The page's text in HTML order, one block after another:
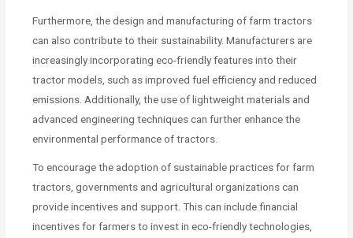
Furthermore, the design and manufacturing of farm tractors
can also contribute to their sustainability. Manufacturers are
increasingly incorporating eco-friendly features into their
tractor models, such as improved fuel efficiency and reduced
emissions. Additionally, the use of lightweight materials and
advanced engineering techniques can further enhance the
environmental performance of tractors.
To encourage the adoption of sustainable practices for farm
tractors, governments and agricultural organizations can
provide incentives and support. This can include financial
incentives for farmers to invest in eco-friendly technologies,